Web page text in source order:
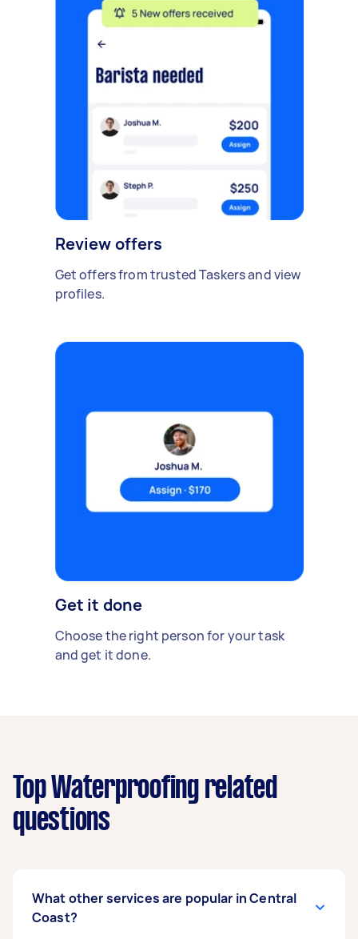
Review offers
Get offers from trusted Taskers and view
profiles.
Get it done
Choose the right person for your task
and get it done.
Top Waterproofing related
questions
What other services are popular in Central
Coast?